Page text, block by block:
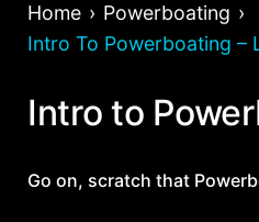
Home
Powerboating
Intro To Powerboating –
Intro to
Go on, scratch that